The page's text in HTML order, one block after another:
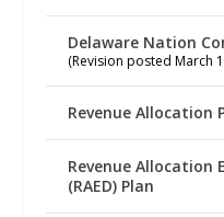
Delaware Nation
(Revision posted March
Revenue Allocation
Revenue Allocation
(RAED) Plan